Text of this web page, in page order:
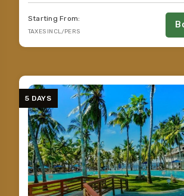
Starting From:
TAXES INCL/PERS
5 DAYS